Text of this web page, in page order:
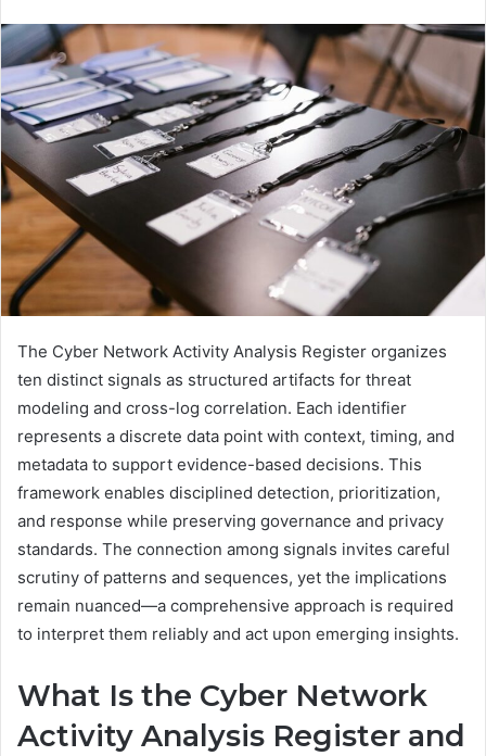
The Cyber Network Activity Analysis Register organizes
ten distinct signals as structured artifacts for threat
modeling and cross-log correlation. Each identifier
represents a discrete data point with context, timing, and
metadata to support evidence-based decisions. This
framework enables disciplined detection, prioritization,
and response while preserving governance and privacy
standards. The connection among signals invites careful
scrutiny of patterns and sequences, yet the implications
remain nuanced—a comprehensive approach is required
to interpret them reliably and act upon emerging insights.
What Is the Cyber Network
Activity Analysis Register and